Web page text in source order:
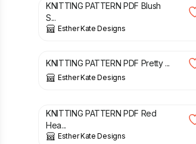
KNITTING PATTERN PDF Blush
S...
Esther Kate Designs
£
KNITTING PATTERN PDF Pretty ...
Esther Kate Designs
KNITTING PATTERN PDF Red
Hea...
Esther Kate Designs